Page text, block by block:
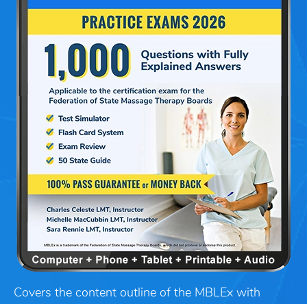
Covers the content outline of the MBLEx with